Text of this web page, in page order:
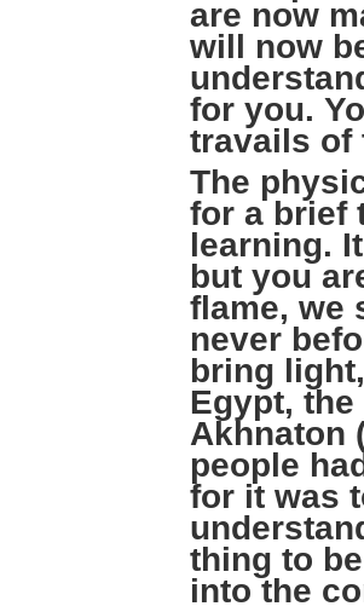
are now
will now
for you.
travails of
The
for a brief
learning.
but you
flame, we
never
bring
Egypt,
Akhnaton
people
for it was
thing to
into the